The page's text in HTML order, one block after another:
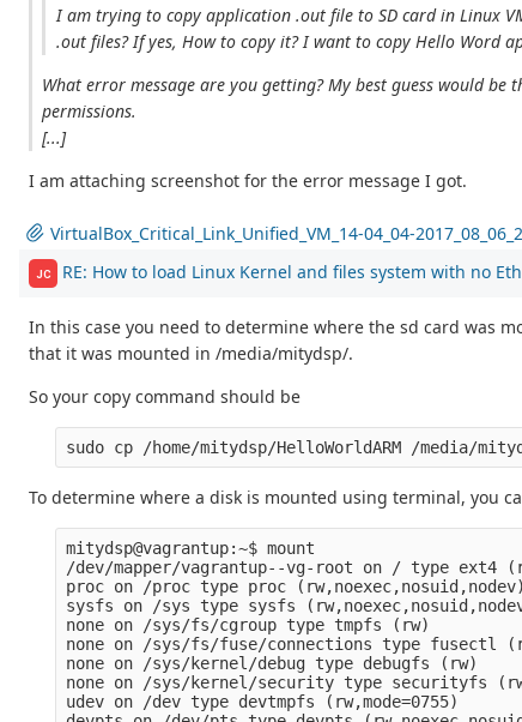
I am trying to copy application .out file to SD card in Linux
.out files? If yes, How to copy it? I want to copy Hello Word
What error message are you getting? My best guess would
permissions.
[...]
I am attaching screenshot for the error message I got.
VirtualBox_Critical_Link_Unified_VM_14-04_04-
JC RE: How to load Linux Kernel and files system with no
In this case you need to determine where the sd card was
that it was mounted in /media/mitydsp/.
So your copy command should be
To determine where a disk is mounted using terminal, you
mitydsp@vagrantup:~$ mount
/dev/mapper/vagrantup--vg-root on / type ext4
proc on /proc type proc (rw,noexec,nosuid,nodev)
sysfs on /sys type sysfs
none on /sys/fs/cgroup type tmpfs (rw)
none on /sys/fs/fuse/connections type fusectl
none on /sys/kernel/debug type debugfs (rw)
none on /sys/kernel/security type securityfs
udev on /dev type devtmpfs (rw,mode=0755)